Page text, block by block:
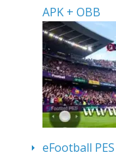
APK + OBB
eFootball